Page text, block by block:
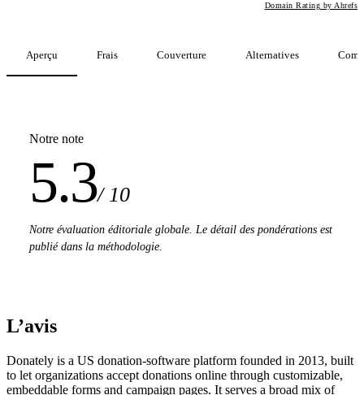
Domain Rating by Ahrefs
Aperçu Frais Couverture Alternatives
Notre note
5.3/ 10
Notre évaluation éditoriale globale. Le détail des pondérations est
publié dans la méthodologie.
L’avis
Donately is a US donation-software platform founded in 2013, built
to let organizations accept donations online through customizable,
embeddable forms and campaign pages. It serves a broad mix of